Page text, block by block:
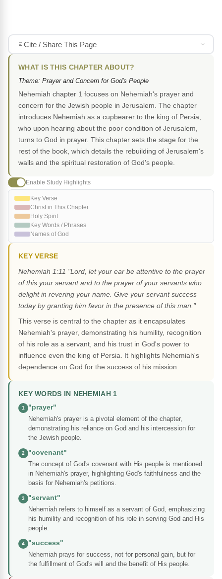
Cite / Share This Page
WHAT IS THIS CHAPTER ABOUT?
Theme: Prayer and Concern for God's People
Nehemiah chapter 1 focuses on Nehemiah's prayer and
concern for the Jewish people in Jerusalem. The chapter
introduces Nehemiah as a cupbearer to the king of Persia,
who upon hearing about the poor condition of Jerusalem,
turns to God in prayer. This chapter sets the stage for the
rest of the book, which details the rebuilding of Jerusalem's
walls and the spiritual restoration of God's people.
Enable Study Highlights
Key Verse
Christ in This Chapter
Holy Spirit
Key Words / Phrases
Names of God
KEY VERSE
Nehemiah 1:11 "Lord, let your ear be attentive to the prayer
of this your servant and to the prayer of your servants who
delight in revering your name. Give your servant success
today by granting him favor in the presence of this man."
This verse is central to the chapter as it encapsulates
Nehemiah's prayer, demonstrating his humility, recognition
of his role as a servant, and his trust in God's power to
influence even the king of Persia. It highlights Nehemiah's
dependence on God for the success of his mission.
KEY WORDS IN NEHEMIAH 1
1
"prayer"
Nehemiah's prayer is a pivotal element of the chapter,
demonstrating his reliance on God and his intercession for
the Jewish people.
2
"covenant"
The concept of God's covenant with His people is mentioned
in Nehemiah's prayer, highlighting God's faithfulness and the
basis for Nehemiah's petitions.
3
"servant"
Nehemiah refers to himself as a servant of God, emphasizing
his humility and recognition of his role in serving God and His
people.
4
"success"
Nehemiah prays for success, not for personal gain, but for
the fulfillment of God's will and the benefit of His people.